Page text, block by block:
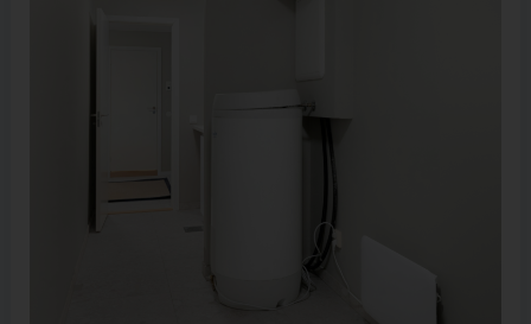
Replacement